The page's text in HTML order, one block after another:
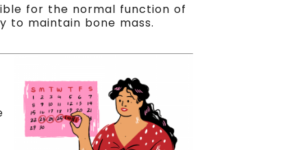
for the normal function of
to maintain bone mass.